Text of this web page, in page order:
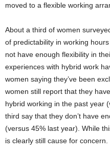
moved to a flexible working
About a third of women
of predictability in working
not have enough flexibility in
experiences with hybrid work
women saying they’ve been
women still report that they
hybrid working in the past year
third say that they don’t have
(versus 45% last year). While
is clearly still cause for concern.